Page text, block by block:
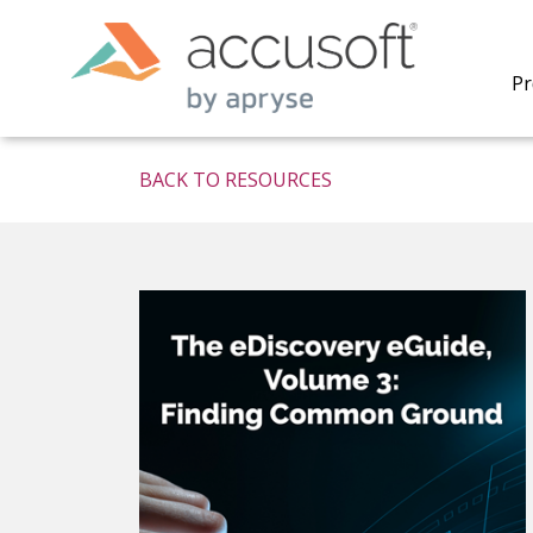
REST
secure
tools
BACK TO RESOURCES